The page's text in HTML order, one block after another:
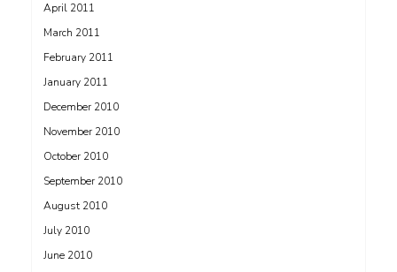
April 2011
March 2011
February 2011
January 2011
December 2010
November 2010
October 2010
September 2010
August 2010
July 2010
June 2010